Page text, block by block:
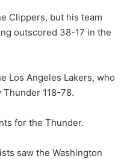
Clippers, but his team
outscored 38-17 in the
Los Angeles Lakers, who
118-78.
for the Thunder.
saw the Washington